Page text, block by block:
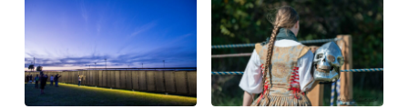
and education that promote diversity,
equity, and inclusion. Our focus is on
building strong and resilient
communities centered on justice and
equality.